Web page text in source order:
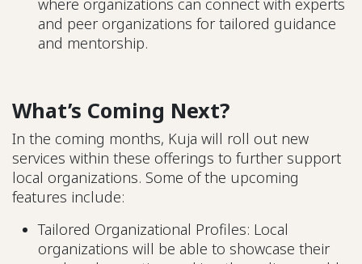
where organizations can connect with experts
and peer organizations for tailored guidance
and mentorship.
What’s Coming Next?
In the coming months, Kuja will roll out new
services within these offerings to further support
local organizations. Some of the upcoming
features include:
Tailored Organizational Profiles: Local
organizations will be able to showcase their